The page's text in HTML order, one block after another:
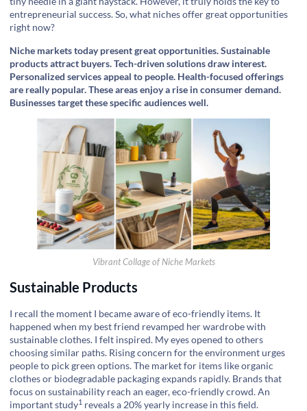
entrepreneurial success. So, what niches offer great opportunities
right now?
Niche markets today present great opportunities. Sustainable
products attract buyers. Tech-driven solutions draw interest.
Personalized services appeal to people. Health-focused offerings
are really popular. These areas enjoy a rise in consumer demand.
Businesses target these specific audiences well.
Vibrant Collage of Niche Markets
Sustainable Products
I recall the moment I became aware of eco-friendly items. It
happened when my best friend revamped her wardrobe with
sustainable clothes. I felt inspired. My eyes opened to others
choosing similar paths. Rising concern for the environment urges
people to pick green options. The market for items like organic
clothes or biodegradable packaging expands rapidly. Brands that
focus on sustainability reach an eager, eco-friendly crowd. An
importantstudy1 reveals a 20% yearly increase in this field.